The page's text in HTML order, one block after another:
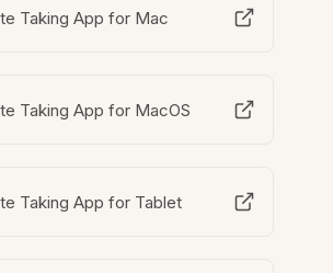
Taking App for Mac
Taking App for MacOS
Taking App for Tablet